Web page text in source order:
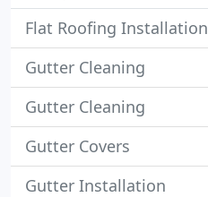
Flat Roofing Installation
Gutter Cleaning
Gutter Cleaning
Gutter Covers
Gutter Installation